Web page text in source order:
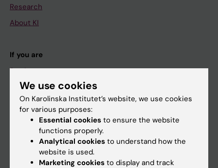
Research
About KI
If you are
Student
Staff
Calendar
We use cookies
On Karolinska Institutet’s website, we use cookies
for various purposes:
Essential cookies to ensure the website
functions properly.
Analytical cookies to understand how the
website is used.
Marketing cookies to display and track